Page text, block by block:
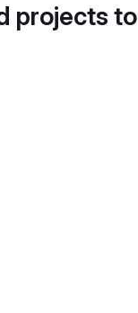
projects to